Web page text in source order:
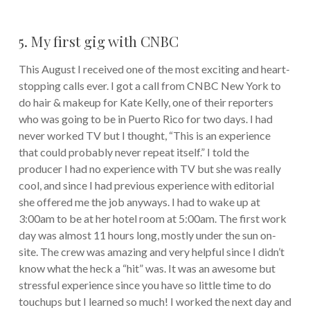
5. My first gig with CNBC
This August I received one of the most exciting and heart-
stopping calls ever. I got a call from CNBC New York to
do hair & makeup for Kate Kelly, one of their reporters
who was going to be in Puerto Rico for two days. I had
never worked TV but I thought, “This is an experience
that could probably never repeat itself.” I told the
producer I had no experience with TV but she was really
cool, and since I had previous experience with editorial
she offered me the job anyways. I had to wake up at
3:00am to be at her hotel room at 5:00am. The first work
day was almost 11 hours long, mostly under the sun on-
site. The crew was amazing and very helpful since I didn’t
know what the heck a “hit” was. It was an awesome but
stressful experience since you have so little time to do
touchups but I learned so much! I worked the next day and